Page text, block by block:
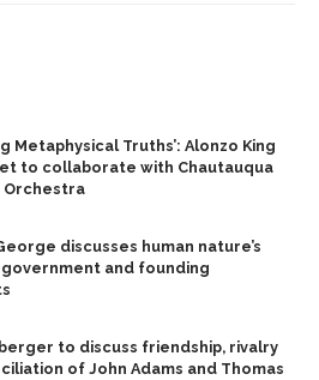
Metaphysical Truths’: Alonzo King
to collaborate with Chautauqua
Orchestra
discusses human nature’s
and founding
to discuss friendship, rivalry
of John Adams and Thomas